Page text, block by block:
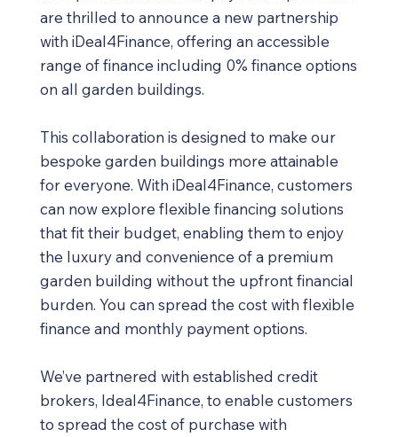
are thrilled to announce a new partnership
with iDeal4Finance, offering an accessible
range of finance including 0% finance options
on all garden buildings.
This collaboration is designed to make our
bespoke garden buildings more attainable
for everyone. With iDeal4Finance, customers
can now explore flexible financing solutions
that fit their budget, enabling them to enjoy
the luxury and convenience of a premium
garden building without the upfront financial
burden. You can spread the cost with flexible
finance and monthly payment options.
We’ve partnered with established credit
brokers, Ideal4Finance, to enable customers
to spread the cost of purchase with